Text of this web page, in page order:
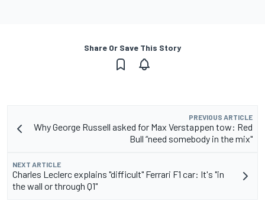
Share Or Save This Story
PREVIOUS ARTICLE
Why George Russell asked for Max Verstappen tow: Red
Bull “need somebody in the mix"
NEXT ARTICLE
Charles Leclerc explains "difficult" Ferrari F1 car: It's "in
the wall or through Q1"